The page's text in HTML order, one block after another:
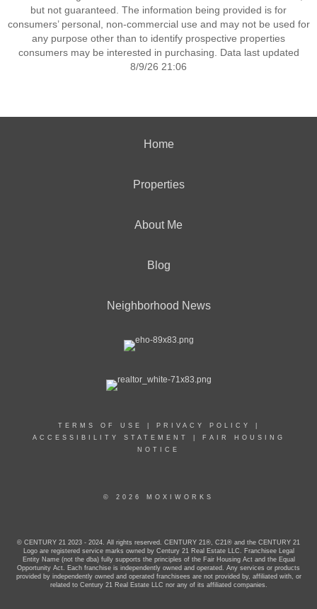
but not guaranteed. The information being provided is for
consumers’ personal, non-commercial use and may not be used for
any purpose other than to identify prospective properties
consumers may be interested in purchasing. Data last updated
8/9/26 21:06
Home
Properties
About Me
Blog
Neighborhood News
TERMS OF USE PRIVACY POLICY
ACCESSIBILITY STATEMENT
FAIR HOUSING
NOTICE
© 2026 MOXIWORKS
© CENTURY 21 2023 - 2024. All rights reserved. CENTURY 21®, C21® and the CENTURY 21
Logo are registered service marks owned by Century 21 Real Estate LLC. Franchisee Legal
Entity Name (not the dba) fully supports the principles of the Fair Housing Act and the Equal
Opportunity Act. Each franchise is independently owned and operated. Any services or products
provided by independently owned and operated franchisees are not provided by, affiliated with, or
related to Century 21 Real Estate LLC nor any of its affiliated companies.